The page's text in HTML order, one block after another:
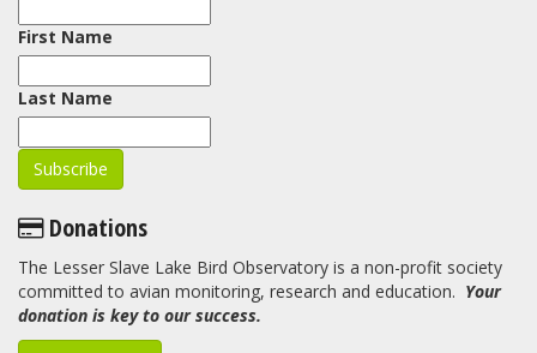
First Name
Last Name
Donations
The Lesser Slave Lake Bird Observatory is a non-profit society
committed to avian monitoring, research and education. Your
donation is key to our success.